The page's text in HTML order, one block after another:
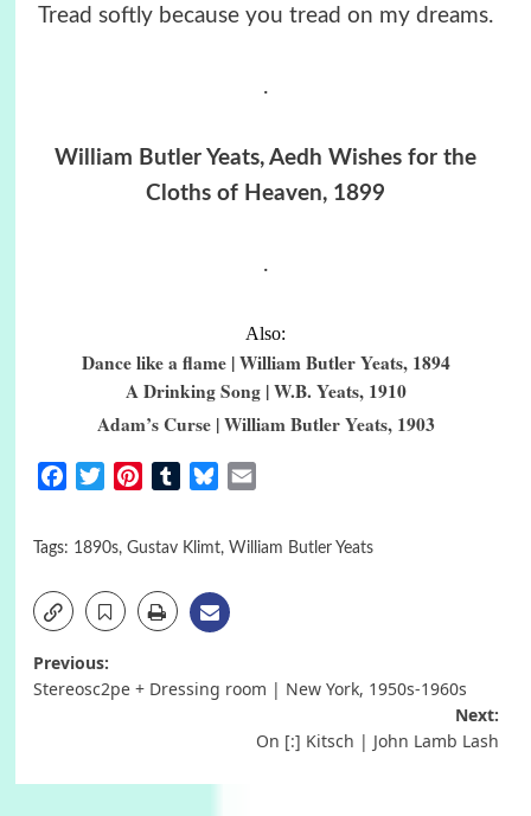
Tread softly because you tread on my dreams.
.
William Butler Yeats, Aedh Wishes for the
Cloths of Heaven, 1899
.
Also:
Dance like a flame | William Butler Yeats, 1894
A Drinking Song | W.B. Yeats, 1910
Adam’s Curse | William Butler Yeats, 1903
FacebookTwitterPinterestTumblrBluesky
Tags: 1890s, Gustav Klimt, William Butler Yeats
Post
Previous:
Stereosc2pe + Dressing room | New York, 1950s-1960s
Next:
On [:] Kitsch | John Lamb Lash